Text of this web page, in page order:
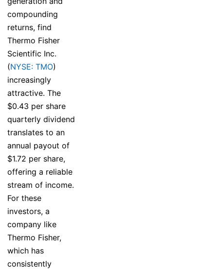
compounding
returns, find
Thermo Fisher
Scientific Inc.
(NYSE: TMO)
increasingly
attractive. The
$0.43 per share
quarterly dividend
translates to an
annual payout of
$1.72 per share,
offering a reliable
stream of income.
For these
investors, a
company like
Thermo Fisher,
which has
consistently